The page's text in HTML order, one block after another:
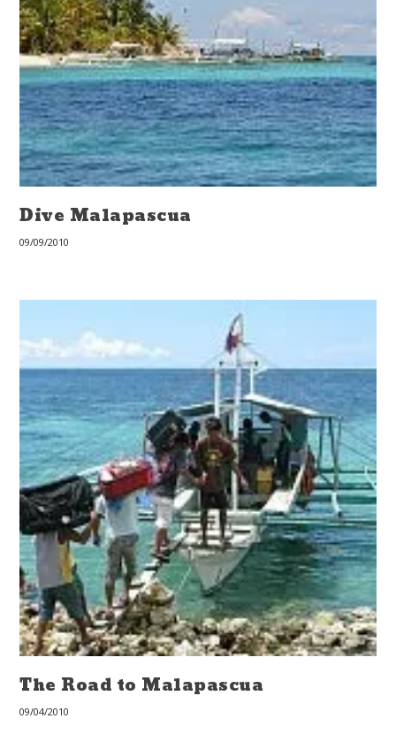
Dive Malapascua
09/09/2010
The Road to Malapascua
09/04/2010